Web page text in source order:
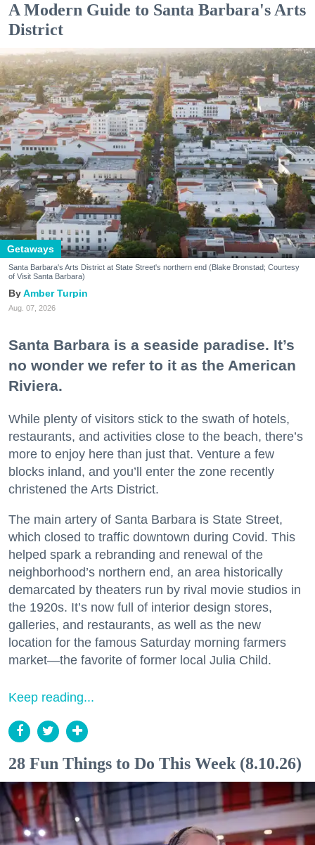
A Modern Guide to Santa Barbara's Arts
District
Getaways
Santa Barbara's Arts District at State Street's northern end (Blake Bronstad; Courtesy
of Visit Santa Barbara)
Amber Turpin
Aug. 07, 2026
Santa Barbara is a seaside paradise. It’s
no wonder we refer to it as the American
Riviera.
While plenty of visitors stick to the swath of hotels,
restaurants, and activities close to the beach, there’s
more to enjoy here than just that. Venture a few
blocks inland, and you’ll enter the zone recently
christened the Arts District.
The main artery of Santa Barbara is State Street,
which closed to traffic downtown during Covid. This
helped spark a rebranding and renewal of the
neighborhood’s northern end, an area historically
demarcated by theaters run by rival movie studios in
the 1920s. It’s now full of interior design stores,
galleries, and restaurants, as well as the new
location for the famous Saturday morning farmers
market—the favorite of former local Julia Child.
Keep reading...
28 Fun Things to Do This Week (8.10.26)